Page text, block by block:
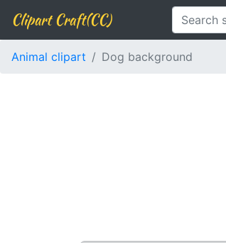
Clipart Craft(CC)
Animal clipart Dog background